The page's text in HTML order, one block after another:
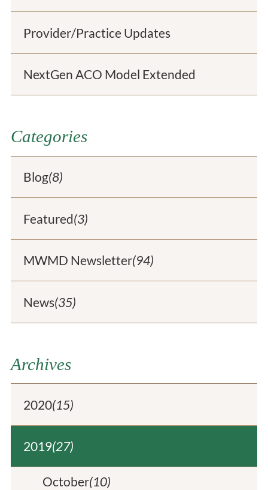
Provider/Practice Updates
NextGen ACO Model Extended
Categories
Blog(8)
Featured(3)
MWMD Newsletter(94)
News(35)
Archives
2020(15)
2019(27)
October(10)